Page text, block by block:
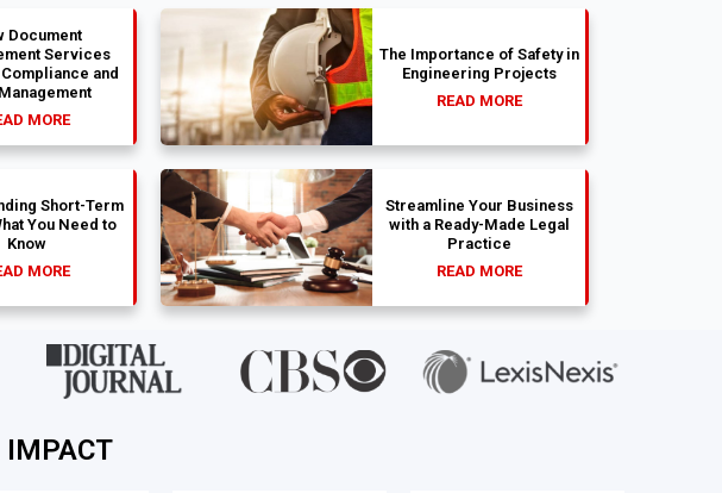
Document
Services
and
MORE
The Importance of Safety in
Engineering Projects
READ MORE
Short-Term
You Need to
Know
MORE
Streamline Your Business
with a Ready-Made Legal
Practice
READ MORE
IMPACT